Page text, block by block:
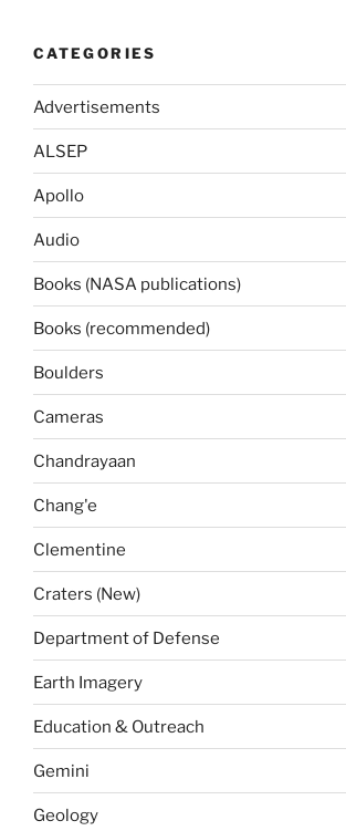
CATEGORIES
Advertisements
ALSEP
Apollo
Audio
Books (NASA publications)
Books (recommended)
Boulders
Cameras
Chandrayaan
Chang'e
Clementine
Craters (New)
Department of Defense
Earth Imagery
Education & Outreach
Gemini
Geology